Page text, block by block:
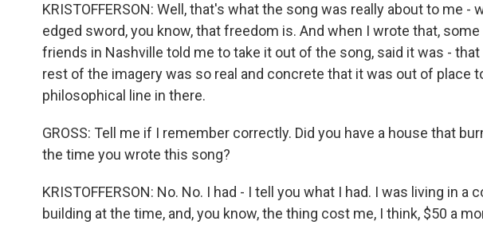
KRISTOFFERSON: Well, that's what the song was really about to me -
edged sword, you know, that freedom is. And when I wrote that,
friends in Nashville told me to take it out of the song, said it was -
rest of the imagery was so real and concrete that it was out of place
philosophical line in there.
GROSS: Tell me if I remember correctly. Did you have a house that
the time you wrote this song?
KRISTOFFERSON: No. No. I had - I tell you what I had. I was living in a
building at the time, and, you know, the thing cost me, I think, $50 a